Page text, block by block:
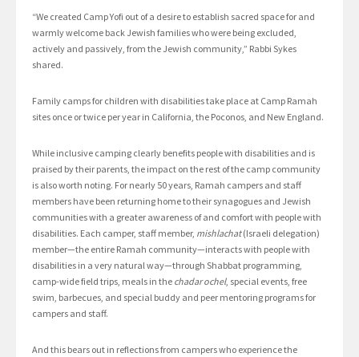
“We created Camp Yofi out of a desire to establish sacred space for and
warmly welcome back Jewish families who were being excluded,
actively and passively, from the Jewish community,” Rabbi Sykes
shared.
Family camps for children with disabilities take place at Camp Ramah
sites once or twice per year in California, the Poconos, and New England.
While inclusive camping clearly benefits people with disabilities and is
praised by their parents, the impact on the rest of the camp community
is also worth noting. For nearly 50 years, Ramah campers and staff
members have been returning home to their synagogues and Jewish
communities with a greater awareness of and comfort with people with
disabilities. Each camper, staff member, mishlachat(Israeli delegation)
member—the entire Ramah community—interacts with people with
disabilities in a very natural way—through Shabbat programming,
camp-wide field trips, meals in the chadar ochel, special events, free
swim, barbecues, and special buddy and peer mentoring programs for
campers and staff.
And this bears out in reflections from campers who experience the